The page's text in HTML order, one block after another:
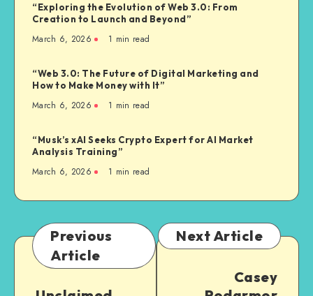
“Exploring the Evolution of Web 3.0: From
Creation to Launch and Beyond”
March 6, 2026 1 min read
“Web 3.0: The Future of Digital Marketing and
How to Make Money with It”
March 6, 2026 1 min read
“Musk’s xAI Seeks Crypto Expert for AI Market
Analysis Training”
March 6, 2026 1 min read
Previous
Article
Next Article
Casey